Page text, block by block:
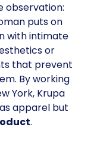
observation:
puts on
with intimate
or
that prevent
By working
York, Krupa
apparel but
.